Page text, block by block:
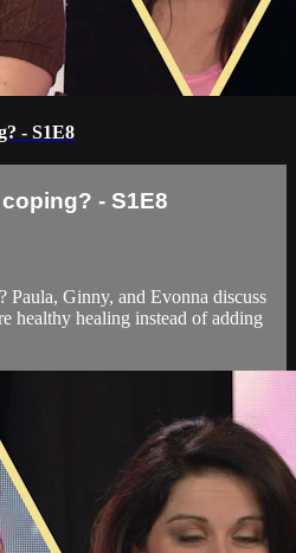
- S1E8
- S1E8
Paula, Ginny, and Evonna discuss
healthy healing instead of adding